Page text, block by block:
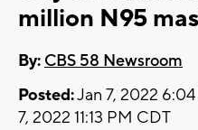
million N95
By: CBS 58 Newsroom
Posted:Jan 7, 2022
7, 2022 11:13 PM CDT